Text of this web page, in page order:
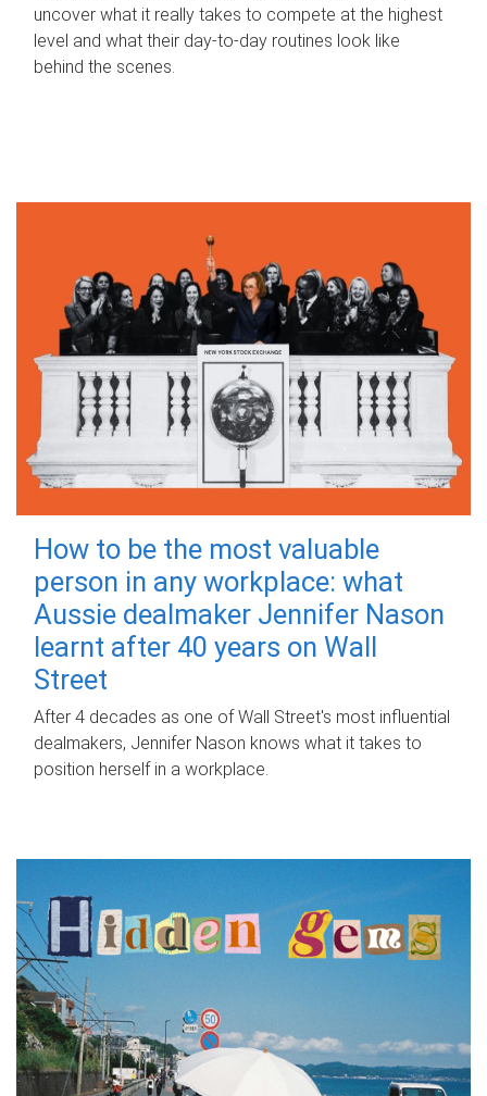
uncover what it really takes to compete at the highest
level and what their day‑to‑day routines look like
behind the scenes.
How to be the most valuable
person in any workplace: what
Aussie dealmaker Jennifer Nason
learnt after 40 years on Wall
Street
After 4 decades as one of Wall Street's most influential
dealmakers, Jennifer Nason knows what it takes to
position herself in a workplace.